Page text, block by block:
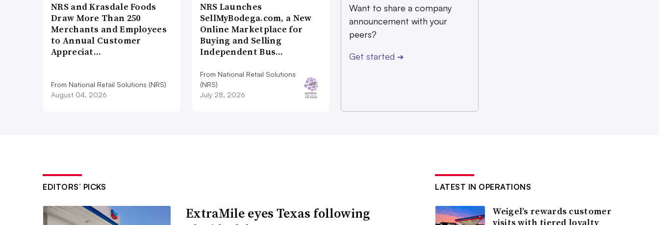
NRS and Krasdale Foods
Draw More Than 250
Merchants and Employees
to Annual Customer
Appreciat…
From National Retail Solutions (NRS)
August 04, 2026
NRS Launches
SellMyBodega.com, a New
Online Marketplace for
Buying and Selling
Independent Bus…
From National Retail Solutions
(NRS)
July 28, 2026
Want to share a company
announcement with your
peers?
Get started ➔
EDITORS’ PICKS
ExtraMile eyes Texas following
LATEST IN OPERATIONS
Weigel’s rewards customer
visits with tiered loyalty